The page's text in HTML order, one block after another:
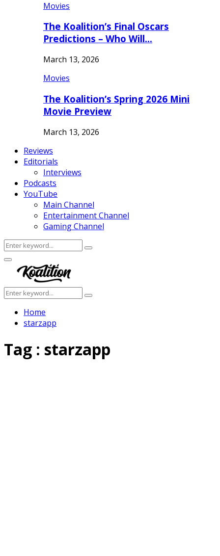
Movies
The Koalition’s Final Oscars
Predictions – Who Will…
March 13, 2026
Movies
The Koalition’s Spring 2026 Mini
Movie Preview
March 13, 2026
Reviews
Editorials
Interviews
Podcasts
YouTube
Main Channel
Entertainment Channel
Gaming Channel
Search
for:
Search
Facebook
Twitter
Instagram
Youtube
Primary
Menu
Search
for:
Search
Home
starzapp
Tag : starzapp